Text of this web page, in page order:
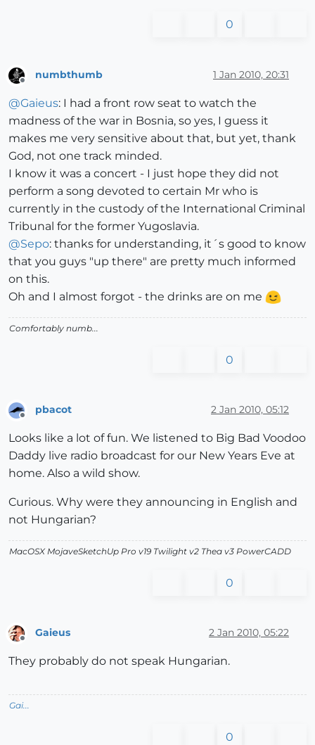
0
Offline
numbthumb 1 Jan 2010, 20:31
@Gaieus: I had a front row seat to watch the
madness of the war in Bosnia, so yes, I guess it
makes me very sensitive about that, but yet, thank
God, not one track minded.
I know it was a concert - I just hope they did not
perform a song devoted to certain Mr who is
currently in the custody of the International Criminal
Tribunal for the former Yugoslavia.
@Sepo: thanks for understanding, it´s good to know
that you guys "up there" are pretty much informed
on this.
Oh and I almost forgot - the drinks are on me
Comfortably numb...
0
pbacot 2 Jan 2010, 05:12
Looks like a lot of fun. We listened to Big Bad Voodoo
Daddy live radio broadcast for our New Years Eve at
home. Also a wild show.
Curious. Why were they announcing in English and
not Hungarian?
MacOSX MojaveSketchUp Pro v19 Twilight v2 Thea v3 PowerCADD
0
Gaieus 2 Jan 2010, 05:22
They probably do not speak Hungarian.
Gai...
0